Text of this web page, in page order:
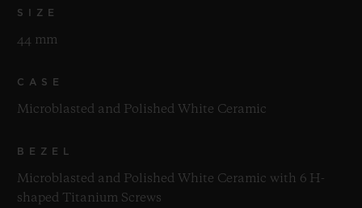
SIZE
44 mm
CASE
Microblasted and Polished White Ceramic
BEZEL
Microblasted and Polished White Ceramic with 6 H-
shaped Titanium Screws